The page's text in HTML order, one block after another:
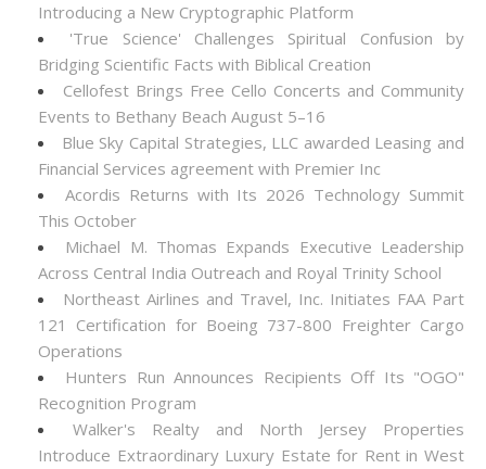
Introducing a New Cryptographic Platform
'True Science' Challenges Spiritual Confusion by
Bridging Scientific Facts with Biblical Creation
Cellofest Brings Free Cello Concerts and Community
Events to Bethany Beach August 5–16
Blue Sky Capital Strategies, LLC awarded Leasing and
Financial Services agreement with Premier Inc
Acordis Returns with Its 2026 Technology Summit
This October
Michael M. Thomas Expands Executive Leadership
Across Central India Outreach and Royal Trinity School
Northeast Airlines and Travel, Inc. Initiates FAA Part
121 Certification for Boeing 737-800 Freighter Cargo
Operations
Hunters Run Announces Recipients Off Its "OGO"
Recognition Program
Walker's Realty and North Jersey Properties
Introduce Extraordinary Luxury Estate for Rent in West